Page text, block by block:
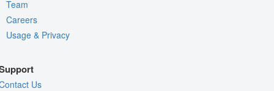
Team
Careers
Usage & Privacy
Us